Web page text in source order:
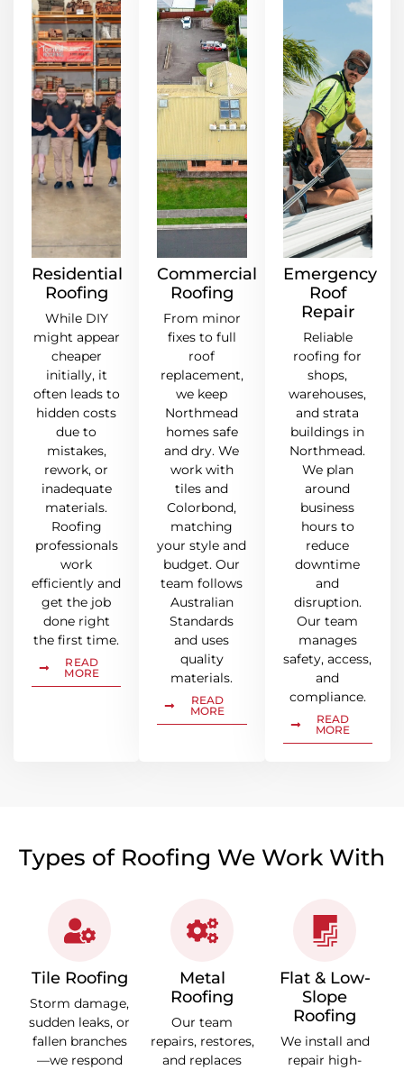
Residential
Roofing
While DIY
might appear
cheaper
initially, it
often leads to
hidden costs
due to
mistakes,
rework, or
inadequate
materials.
Roofing
professionals
work
efficiently and
get the job
done right
the first time.
READ
MORE
Commercial
Roofing
From minor
fixes to full
roof
replacement,
we keep
Northmead
homes safe
and dry. We
work with
tiles and
Colorbond,
matching
your style and
budget. Our
team follows
Australian
Standards
and uses
quality
materials.
READ
MORE
Emergency
Roof
Repair
Reliable
roofing for
shops,
warehouses,
and strata
buildings in
Northmead.
We plan
around
business
hours to
reduce
downtime
and
disruption.
Our team
manages
safety, access,
and
compliance.
READ
MORE
Types of Roofing We Work With
Tile Roofing
Storm damage,
sudden leaks, or
fallen branches
—we respond
Metal
Roofing
Our team
repairs, restores,
and replaces
Flat & Low-
Slope
Roofing
We install and
repair high-